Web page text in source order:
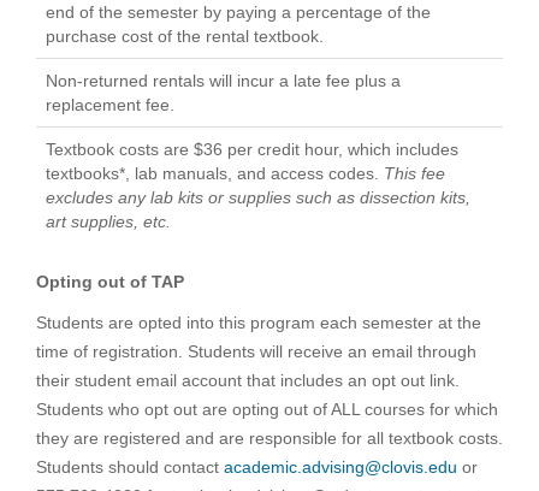
end of the semester by paying a percentage of the
purchase cost of the rental textbook.
Non-returned rentals will incur a late fee plus a
replacement fee.
Textbook costs are $36 per credit hour, which includes
textbooks*, lab manuals, and access codes. This fee
excludes any lab kits or supplies such as dissection kits,
art supplies, etc.
Opting out of TAP
Students are opted into this program each semester at the
time of registration. Students will receive an email through
their student email account that includes an opt out link.
Students who opt out are opting out of ALL courses for which
they are registered and are responsible for all textbook costs.
Students should contact academic.advising@clovis.edu or